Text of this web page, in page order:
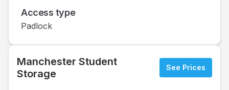
Access type
Padlock
Manchester Student
Storage
See Prices